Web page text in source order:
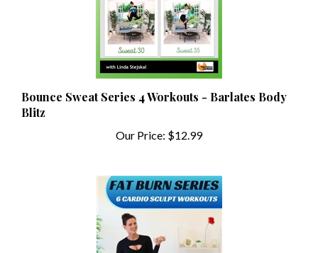
Bounce Sweat Series 4 Workouts - Barlates Body
Blitz